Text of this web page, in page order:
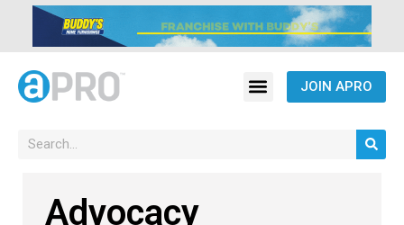
JOIN APRO
Advocacy